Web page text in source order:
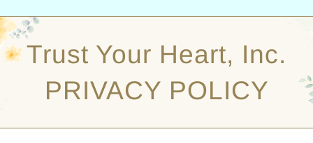
Navigation
Officiant Services
Trust Your Heart, Inc.
PRIVACY POLICY